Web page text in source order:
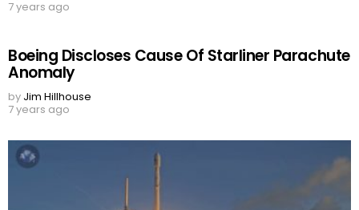
7 years ago
Boeing Discloses Cause Of Starliner Parachute
Anomaly
by Jim Hillhouse
7 years ago